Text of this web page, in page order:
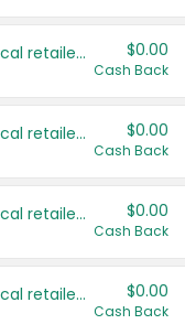
Save even more with your local retailers $0.00
Cash Back
Save even more with your local retailers $0.00
Cash Back
Save even more with your local retailers $0.00
Cash Back
Save even more with your local retailers $0.00
Cash Back